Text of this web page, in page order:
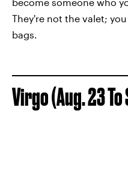
They're not the valet;
bags.
Virgo (Aug. 23 To